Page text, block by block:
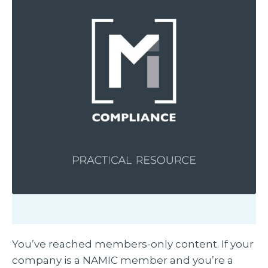
You’ve reached members-only content. If your
company is a NAMIC member and you’re a